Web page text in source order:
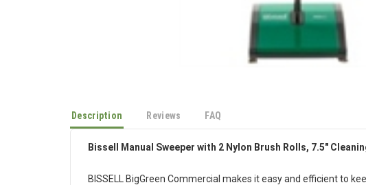
Description Reviews FAQ
Bissell Manual Sweeper with 2 Nylon Brush Rolls, 7.5"
BISSELL BigGreen Commercial makes it easy and efficient to